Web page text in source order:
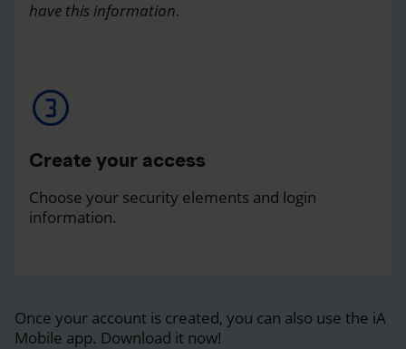
have this information.
Create your access
Choose your security elements and login
information.
Once your account is created, you can also use the iA
Mobile app. Download it now!